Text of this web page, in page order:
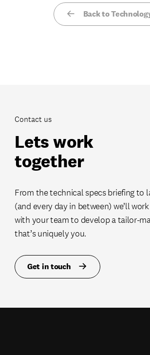
Back to
Contact us
Lets work
together
From the technical specs briefing to
(and every day in between) we’ll
with your team to develop a tailor-
that’s uniquely you.
Get in touch